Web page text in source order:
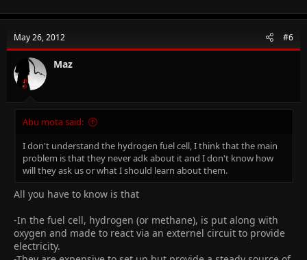
May 26, 2012 #6
Maz
Abu mota said:
I don't understand the hydrogen fuel cell, I think that the main
problem is that they never adk about it and I don't know how
will they ask us or what I should learn about them.
All you have to know is that
-In the fuel cell, hydrogen (or methane), is put along with
oxygen and made to react via an externel circuit to provide
electricity.